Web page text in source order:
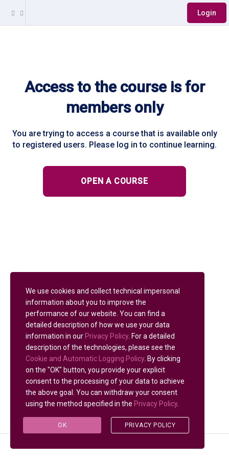
Login
Access to the course is for
members only
You are trying to access a course that is available only
to registered users. Please log in to continue learning.
OPEN A COURSE
We use cookies and collect technical impersonal
information about you to improve the
performance of our website. You can find a
detailed description of how we use your data
information in our Privacy Policy. For a detailed
description of the technologies, please see the
Cookie and Automatic Logging Policy. By clicking
on the "OK" button, you provide your explicit
consent to the processing of your data to achieve
the above goal. You can withdraw your consent
using the method specified in the Privacy Policy.
OK PRIVACY POLICY